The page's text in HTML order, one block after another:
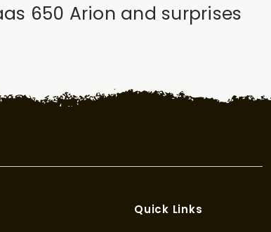
650 Arion and surprises
Quick Links